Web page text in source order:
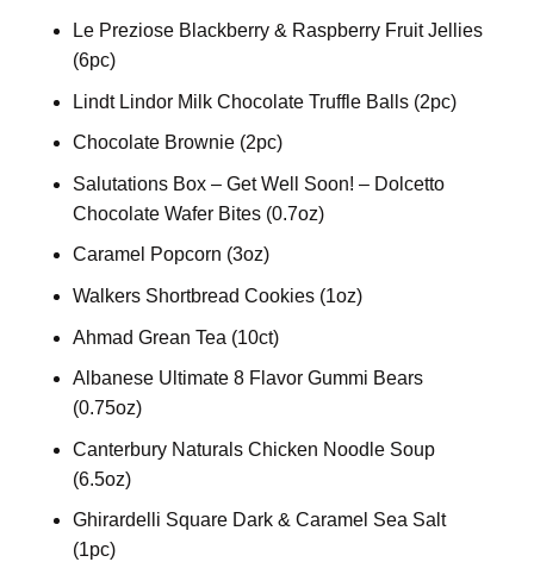
Le Preziose Blackberry & Raspberry Fruit Jellies
(6pc)
Lindt Lindor Milk Chocolate Truffle Balls (2pc)
Chocolate Brownie (2pc)
Salutations Box – Get Well Soon! – Dolcetto
Chocolate Wafer Bites (0.7oz)
Caramel Popcorn (3oz)
Walkers Shortbread Cookies (1oz)
Ahmad Grean Tea (10ct)
Albanese Ultimate 8 Flavor Gummi Bears
(0.75oz)
Canterbury Naturals Chicken Noodle Soup
(6.5oz)
Ghirardelli Square Dark & Caramel Sea Salt
(1pc)